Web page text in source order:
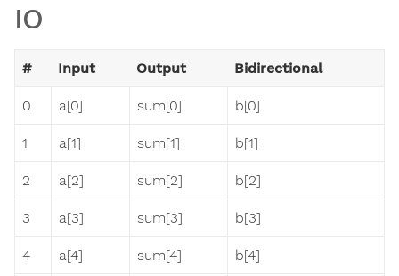
IO
# Input Output Bidirectional
0 a[0] sum[0] b[0]
1 a[1] sum[1] b[1]
2 a[2] sum[2] b[2]
3 a[3] sum[3] b[3]
4 a[4] sum[4] b[4]